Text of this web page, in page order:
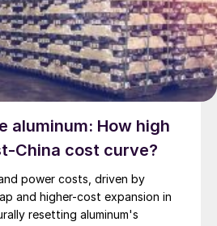
aluminum: How high
China cost curve?
power costs, driven by
and higher-cost expansion in
resetting aluminum's